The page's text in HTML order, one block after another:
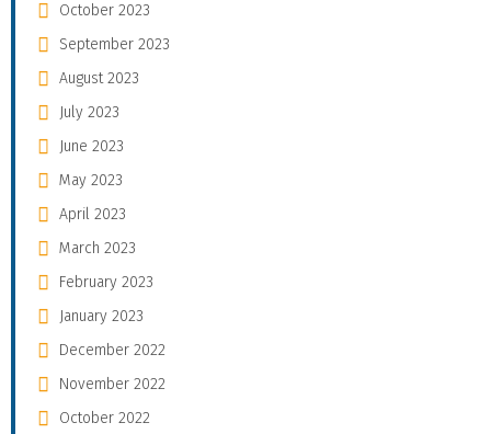
October 2023
September 2023
August 2023
July 2023
June 2023
May 2023
April 2023
March 2023
February 2023
January 2023
December 2022
November 2022
October 2022